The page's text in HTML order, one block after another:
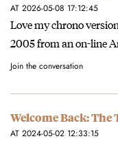
AT 2026-05-08 17:12:45
Love my chrono
2005 from an on-line
Join the conversation
Welcome Back: The
AT 2024-05-02 12:33:15